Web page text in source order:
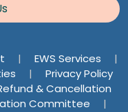
| EWS Services
|
|
Privacy Policy
& Cancellation
Committee
|